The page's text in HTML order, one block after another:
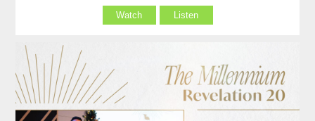
Watch Listen